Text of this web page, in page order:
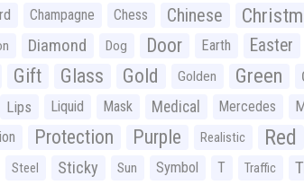
Champagne Chess Chinese
Diamond Dog Door Earth Easter
Gift Glass Gold Golden Green
Lips Liquid Mask Medical Mercedes
Protection Purple Realistic Red
Steel Sticky Sun Symbol T Traffic